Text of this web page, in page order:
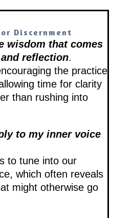
Discernment
wisdom that comes
reflection.
the practice
time for clarity
than rushing into
to my inner voice
to tune into our
which often reveals
might otherwise go